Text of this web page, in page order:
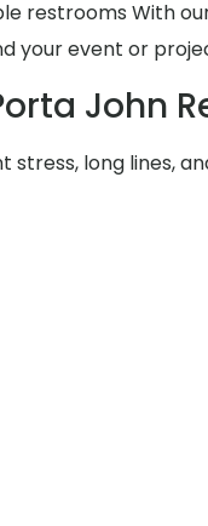
restrooms With
your event or
John
long lines,